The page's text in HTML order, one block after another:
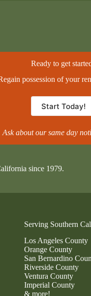
Ready to get
possession of your
Start Today!
Ask about our same day
since 1979.
Serving Southern
Los Angeles County
Orange County
San Bernardino
Riverside County
Ventura County
Imperial County
& more!